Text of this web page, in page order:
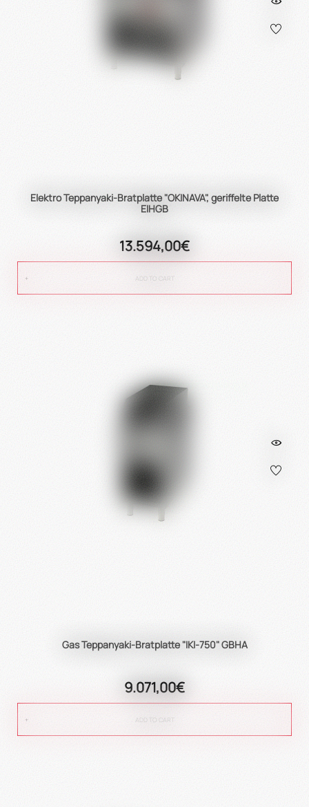
Elektro Teppanyaki-Bratplatte "OKINAVA", geriffelte Platte
EIHGB
13.594,00€
ADD TO CART
Gas Teppanyaki-Bratplatte "IKI-750" GBHA
9.071,00€
ADD TO CART